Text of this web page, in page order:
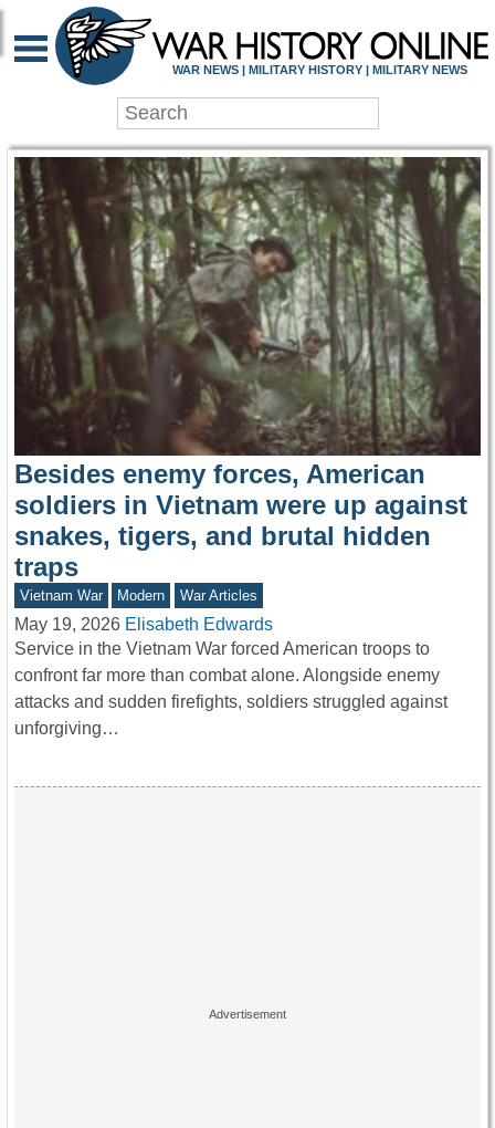
WAR HISTORY
WAR NEWS | MILITARY HISTORY | MILITARY NEWS
Besides enemy forces, American
soldiers in Vietnam were up against
snakes, tigers, and brutal hidden
traps
Vietnam War Modern War Articles
May 19, 2026 Elisabeth Edwards
Service in the Vietnam War forced American troops to
confront far more than combat alone. Alongside enemy
attacks and sudden firefights, soldiers struggled against
unforgiving…